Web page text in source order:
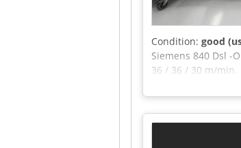
Condition: good
Siemens 840 Dsl -
36 / 36 / 30 m/min.
Tool capacity: 24
Prod. Pack 1 bar